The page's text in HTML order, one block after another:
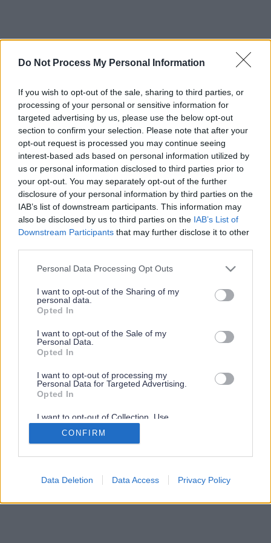
Do Not Process My Personal Information
If you wish to opt-out of the sale, sharing to third parties, or
processing of your personal or sensitive information for
targeted advertising by us, please use the below opt-out
section to confirm your selection. Please note that after your
opt-out request is processed you may continue seeing
interest-based ads based on personal information utilized by
us or personal information disclosed to third parties prior to
your opt-out. You may separately opt-out of the further
disclosure of your personal information by third parties on the
IAB’s list of downstream participants. This information may
also be disclosed by us to third parties on the IAB’s List of
Downstream Participants that may further disclose it to other
Please note that this website/app uses one or more Google
not limited to your visit or usage behaviour. You may click to
grant or deny consent to Google and its third-party tags to
use your data for below specified purposes in below Google
consent section.
Personal Data Processing Opt Outs
I want to opt-out of the Sharing of my
personal data.
Opted In
I want to opt-out of the Sale of my
Personal Data.
Opted In
I want to opt-out of processing my
Personal Data for Targeted Advertising.
Opted In
I want to opt-out of Collection, Use,
Retention, Sale, and/or Sharing of my
Personal Data that Is Unrelated with the
Purposes for which it was collected.
Google consents
CONFIRM
Data Deletion Data Access Privacy Policy